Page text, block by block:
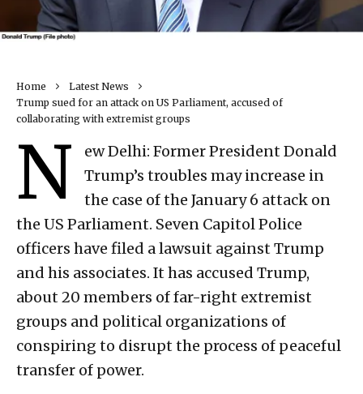
Home
Latest News
Trump sued for an attack on US Parliament, accused of
collaborating with extremist groups
N
ew Delhi: Former President Donald
Trump’s troubles may increase in
the case of the January 6 attack on
the US Parliament. Seven Capitol Police
officers have filed a lawsuit against Trump
and his associates. It has accused Trump,
about 20 members of far-right extremist
groups and political organizations of
conspiring to disrupt the process of peaceful
transfer of power.